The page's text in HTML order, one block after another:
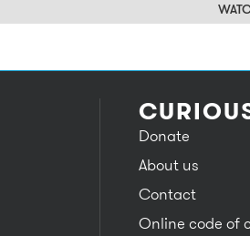
Donate
About us
Contact
Online code of